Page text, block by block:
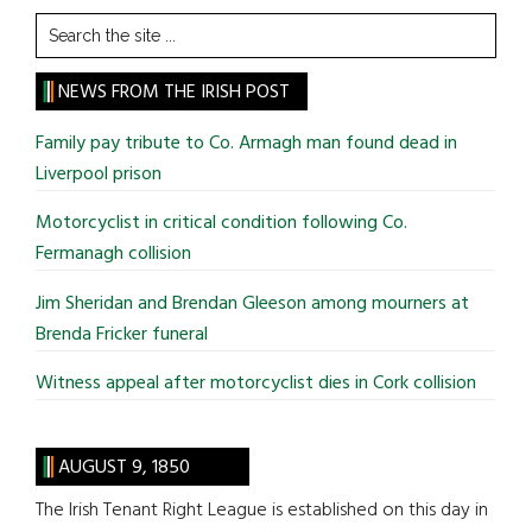
Search
the
site
...
NEWS FROM THE IRISH POST
Family pay tribute to Co. Armagh man found dead in
Liverpool prison
Motorcyclist in critical condition following Co.
Fermanagh collision
Jim Sheridan and Brendan Gleeson among mourners at
Brenda Fricker funeral
Witness appeal after motorcyclist dies in Cork collision
AUGUST 9, 1850
The Irish Tenant Right League is established on this day in